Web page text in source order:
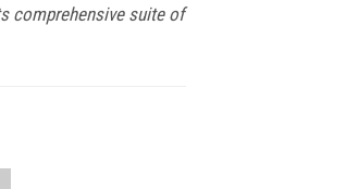
comprehensive suite of